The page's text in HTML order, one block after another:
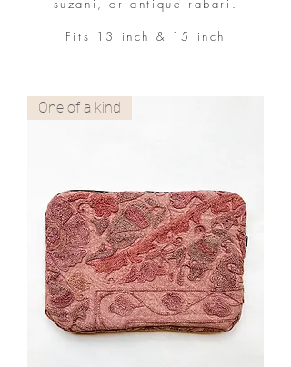
suzani, or antique rabari.
Fits 13 inch & 15 inch
One of a kind